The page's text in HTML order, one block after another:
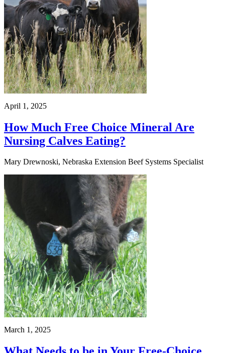
April 1, 2025
How Much Free Choice Mineral Are
Nursing Calves Eating?
Mary Drewnoski, Nebraska Extension Beef Systems Specialist
March 1, 2025